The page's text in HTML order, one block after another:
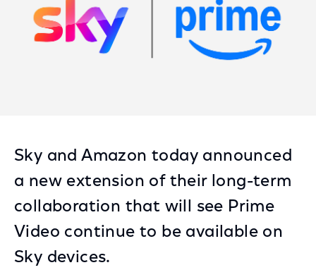
Sky and Amazon today announced
a new extension of their long-term
collaboration that will see Prime
Video continue to be available on
Sky devices.